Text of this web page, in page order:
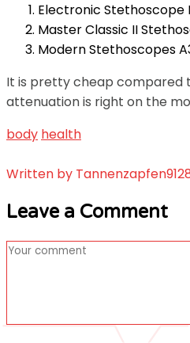
Electronic Stethoscope
Master Classic II
Modern Stethoscopes
It is pretty cheap compared
attenuation is right on the
body health
Written by
Leave a Comment